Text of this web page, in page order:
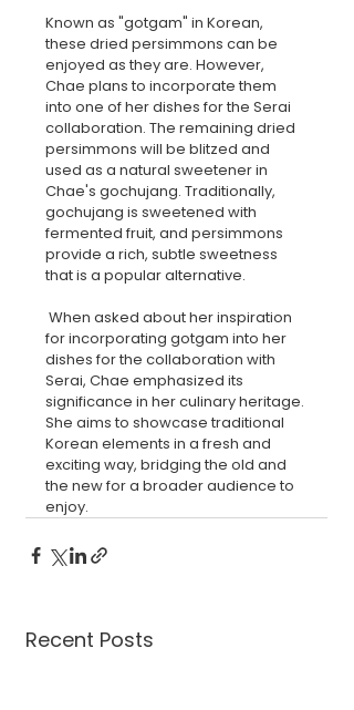
Known as "gotgam" in Korean,
these dried persimmons can be
enjoyed as they are. However,
Chae plans to incorporate them
into one of her dishes for the Serai
collaboration. The remaining dried
persimmons will be blitzed and
used as a natural sweetener in
Chae's gochujang. Traditionally,
gochujang is sweetened with
fermented fruit, and persimmons
provide a rich, subtle sweetness
that is a popular alternative.
for incorporating gotgam into her
dishes for the collaboration with
Serai, Chae emphasized its
significance in her culinary heritage.
She aims to showcase traditional
Korean elements in a fresh and
exciting way, bridging the old and
the new for a broader audience to
enjoy.
Recent Posts